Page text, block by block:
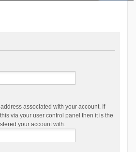
associated with your account. If
via your user control panel then it is the
your account with.